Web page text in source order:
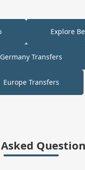
Explore
Germany Transfers
Europe Transfers